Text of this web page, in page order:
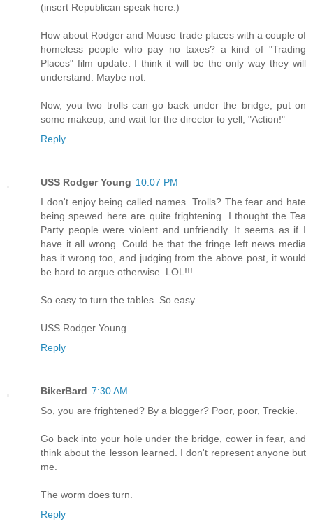
(insert Republican speak here.)
How about Rodger and Mouse trade places with a couple of
homeless people who pay no taxes? a kind of "Trading
Places" film update. I think it will be the only way they will
understand. Maybe not.
Now, you two trolls can go back under the bridge, put on
some makeup, and wait for the director to yell, "Action!"
Reply
USS Rodger Young 10:07 PM
I don't enjoy being called names. Trolls? The fear and hate
being spewed here are quite frightening. I thought the Tea
Party people were violent and unfriendly. It seems as if I
have it all wrong. Could be that the fringe left news media
has it wrong too, and judging from the above post, it would
be hard to argue otherwise. LOL!!!
So easy to turn the tables. So easy.
USS Rodger Young
Reply
BikerBard 7:30 AM
So, you are frightened? By a blogger? Poor, poor, Treckie.
Go back into your hole under the bridge, cower in fear, and
think about the lesson learned. I don't represent anyone but
me.
The worm does turn.
Reply